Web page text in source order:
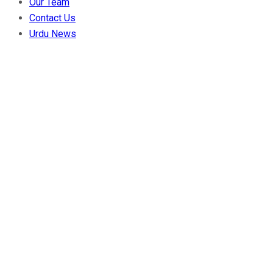
Our Team
Contact Us
Urdu News